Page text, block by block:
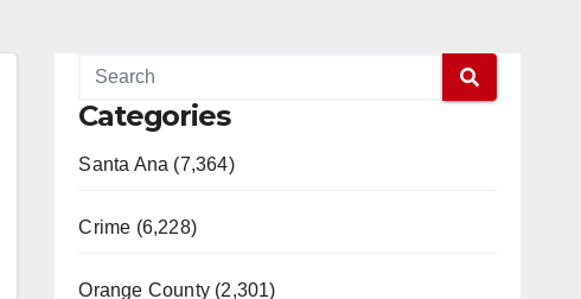
Categories
Santa Ana (7,364)
Crime (6,228)
Orange County (2,301)